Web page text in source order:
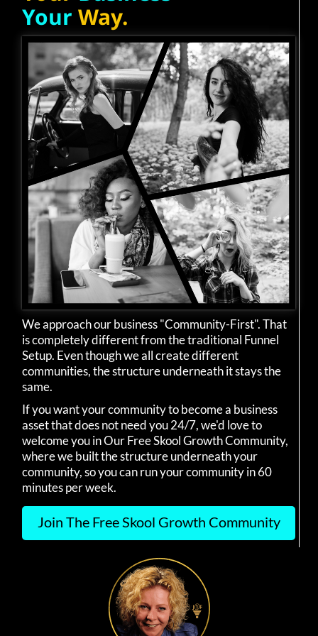
Your Way.
We approach our business "Community-First". That
is completely different from the traditional Funnel
Setup. Even though we all create different
communities, the structure underneath it stays the
same.
If you want your community to become a business
asset that does not need you 24/7, we'd love to
welcome you in Our Free Skool Growth Community,
where we built the structure underneath your
community, so you can run your community in 60
minutes per week.
Join The Free Skool Growth Community